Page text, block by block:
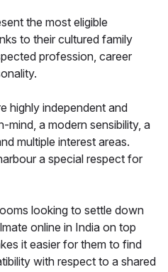
the most eligible
to their cultured family
profession, career
highly independent and
mind, a modern sensibility, a
multiple interest areas.
a special respect for
looking to settle down
online in India on top
it easier for them to find
with respect to a shared